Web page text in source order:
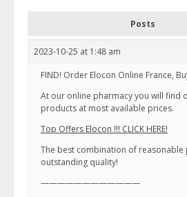
Posts
2023-10-25 at 1:48 am
FIND! Order Elocon Online France,
At our online pharmacy you will find
products at most available prices.
Top Offers Elocon !!! CLICK HERE!
The best combination of reasonable
outstanding quality!
————————————